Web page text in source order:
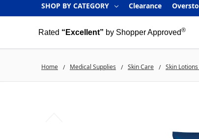
SHOP BY CATEGORY Clearance
Rated “Excellent” by Shopper Approved®
Home Medical Supplies Skin Care Skin